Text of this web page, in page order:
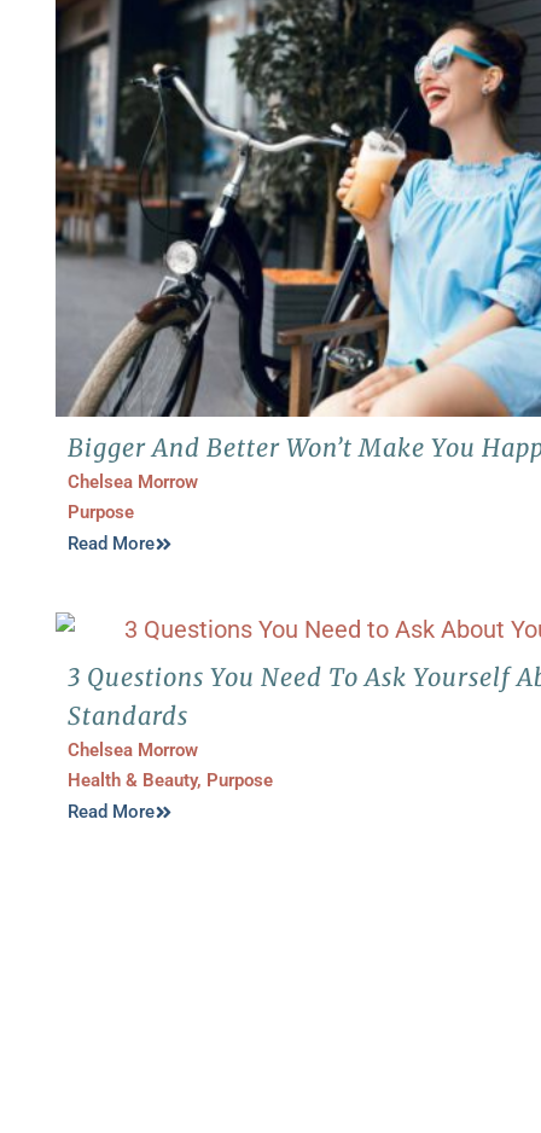
Bigger And Better Won’t Make You
Chelsea Morrow
Purpose
Read More
3 Questions You Need To Ask Yourself
Standards
Chelsea Morrow
Health & Beauty, Purpose
Read More